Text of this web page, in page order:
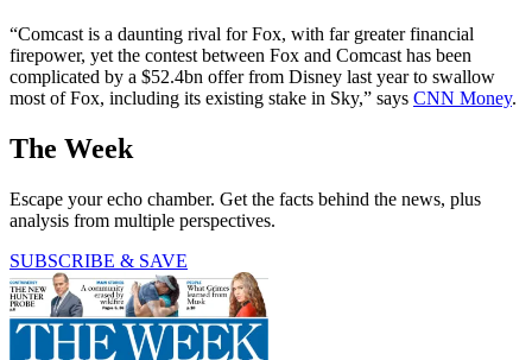
“Comcast is a daunting rival for Fox, with far greater financial
firepower, yet the contest between Fox and Comcast has been
complicated by a $52.4bn offer from Disney last year to swallow
most of Fox, including its existing stake in Sky,” says CNN Money.
The Week
Escape your echo chamber. Get the facts behind the news, plus
analysis from multiple perspectives.
SUBSCRIBE & SAVE